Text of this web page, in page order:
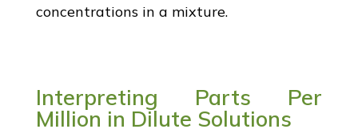
concentrations in a mixture.
Interpreting Parts Per
Million in Dilute Solutions